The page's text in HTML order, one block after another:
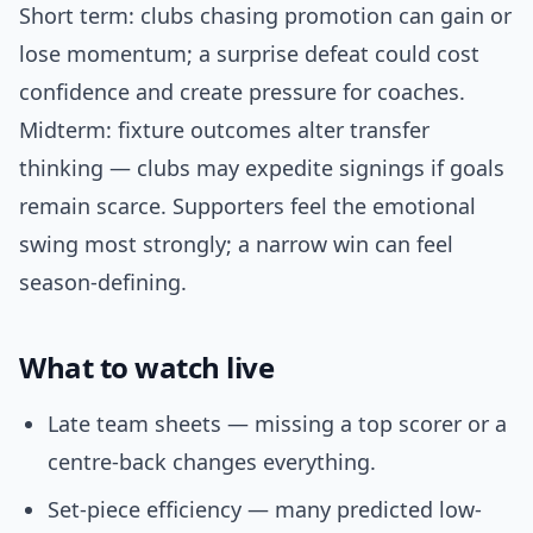
Short term: clubs chasing promotion can gain or
lose momentum; a surprise defeat could cost
confidence and create pressure for coaches.
Midterm: fixture outcomes alter transfer
thinking — clubs may expedite signings if goals
remain scarce. Supporters feel the emotional
swing most strongly; a narrow win can feel
season-defining.
What to watch live
Late team sheets — missing a top scorer or a
centre-back changes everything.
Set-piece efficiency — many predicted low-